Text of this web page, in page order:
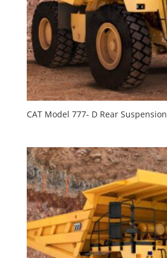
CAT Model 777- D Rear Suspension